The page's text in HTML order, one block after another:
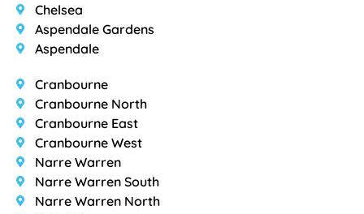
Chelsea
Aspendale Gardens
Aspendale
Cranbourne
Cranbourne North
Cranbourne East
Cranbourne West
Narre Warren
Narre Warren South
Narre Warren North